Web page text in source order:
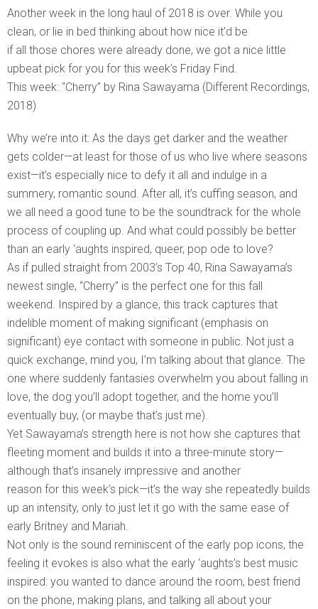
Another week in the long haul of 2018 is over. While you
clean, or lie in bed thinking about how nice it’d be
if all those chores were already done, we got a nice little
upbeat pick for you for this week’s Friday Find.
This week: “Cherry” by Rina Sawayama (Different Recordings,
2018)
Why we’re into it: As the days get darker and the weather
gets colder—at least for those of us who live where seasons
exist—it’s especially nice to defy it all and indulge in a
summery, romantic sound. After all, it’s cuffing season, and
we all need a good tune to be the soundtrack for the whole
process of coupling up. And what could possibly be better
than an early ‘aughts inspired, queer, pop ode to love?
As if pulled straight from 2003’s Top 40, Rina Sawayama’s
newest single, “Cherry” is the perfect one for this fall
weekend. Inspired by a glance, this track captures that
indelible moment of making significant (emphasis on
significant) eye contact with someone in public. Not just a
quick exchange, mind you, I’m talking about that glance. The
one where suddenly fantasies overwhelm you about falling in
love, the dog you’ll adopt together, and the home you’ll
eventually buy, (or maybe that’s just me).
Yet Sawayama’s strength here is not how she captures that
fleeting moment and builds it into a three-minute story—
although that’s insanely impressive and another
reason for this week’s pick—it’s the way she repeatedly builds
up an intensity, only to just let it go with the same ease of
early Britney and Mariah.
Not only is the sound reminiscent of the early pop icons, the
feeling it evokes is also what the early ‘aughts’s best music
inspired: you wanted to dance around the room, best friend
on the phone, making plans, and talking all about your